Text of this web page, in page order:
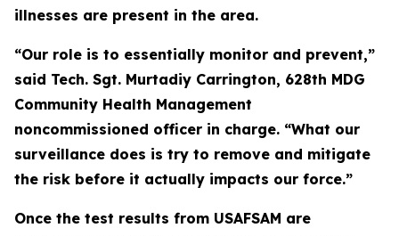
illnesses are present in the area.
“Our role is to essentially monitor and prevent,”
said Tech. Sgt. Murtadiy Carrington, 628th MDG
Community Health Management
noncommissioned officer in charge. “What our
surveillance does is try to remove and mitigate
the risk before it actually impacts our force.”
Once the test results from USAFSAM are